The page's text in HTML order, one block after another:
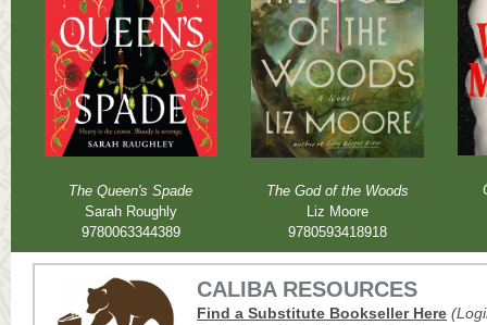
The Queen's Spade
Sarah Roughly
9780063344389
The God of the Woods
Liz Moore
9780593418918
CALIBA RESOURCES
Find a Substitute Bookseller Here